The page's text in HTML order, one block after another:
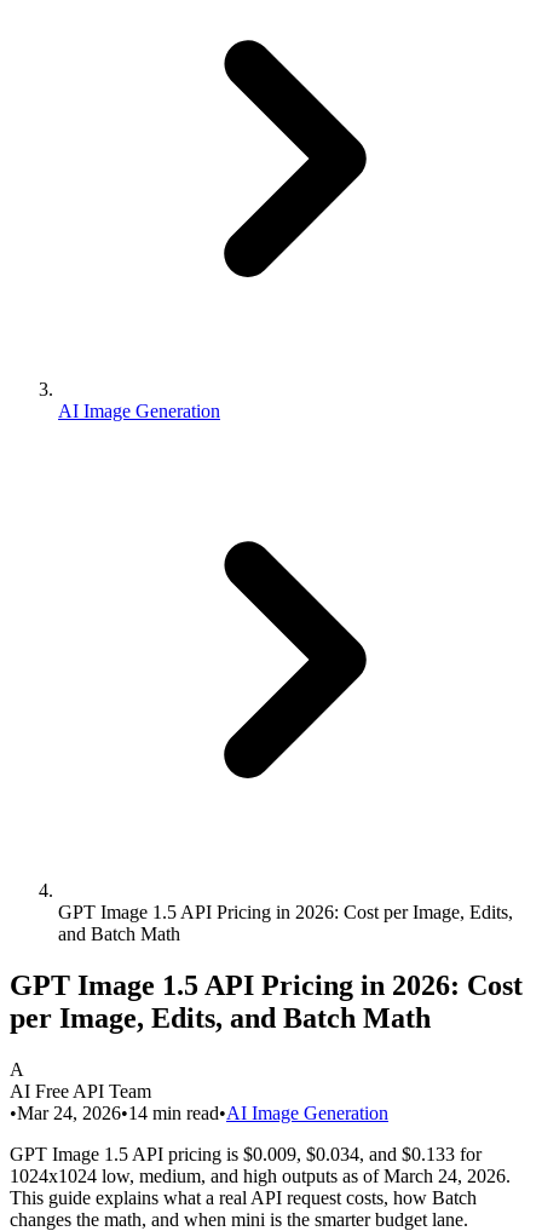
AI Image Generation
GPT Image 1.5 API Pricing in 2026: Cost per Image, Edits,
and Batch Math
GPT Image 1.5 API Pricing in 2026: Cost
per Image, Edits, and Batch Math
A
AI Free API Team
•Mar 24, 2026•14 min read•AI Image Generation
GPT Image 1.5 API pricing is $0.009, $0.034, and $0.133 for
1024x1024 low, medium, and high outputs as of March 24, 2026.
This guide explains what a real API request costs, how Batch
changes the math, and when mini is the smarter budget lane.